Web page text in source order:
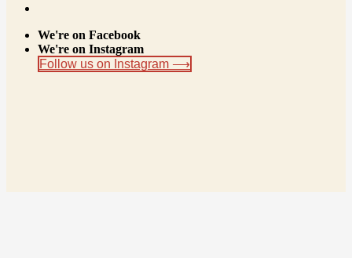
We're on Facebook
We're on Instagram
Follow us on Instagram ⟶